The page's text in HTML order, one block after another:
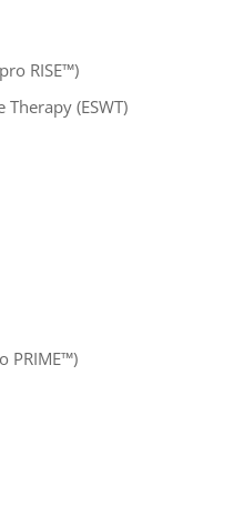
RISE™)
(ESWT)
PRIME™)